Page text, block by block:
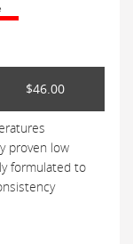
$46.00
proven low
formulated to